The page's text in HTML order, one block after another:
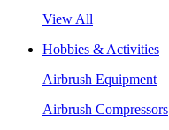
View All
Hobbies & Activities
Airbrush Equipment
Airbrush Compressors